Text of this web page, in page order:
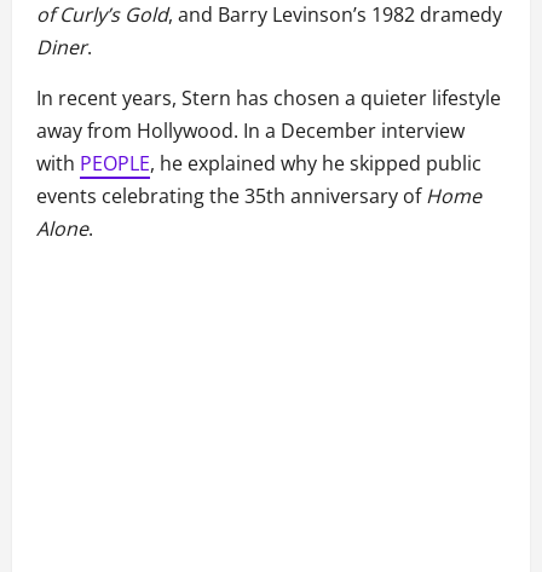
of Curly’s Gold, and Barry Levinson’s 1982 dramedy
Diner.
In recent years, Stern has chosen a quieter lifestyle
away from Hollywood. In a December interview
with PEOPLE, he explained why he skipped public
events celebrating the 35th anniversary ofHome
Alone.